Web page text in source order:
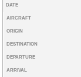
DATE
AIRCRAFT
ORIGIN
DESTINATION
DEPARTURE
ARRIVAL